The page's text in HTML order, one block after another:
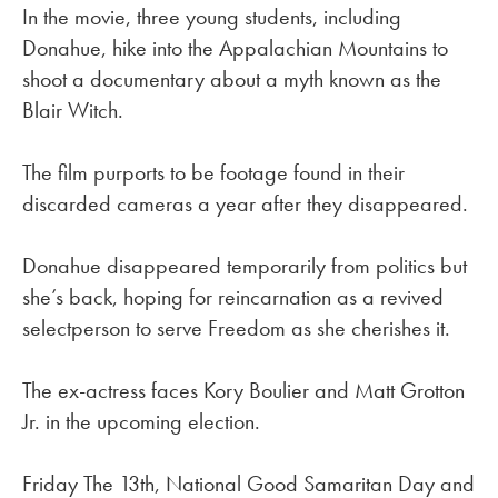
In the movie, three young students, including
Donahue, hike into the Appalachian Mountains to
shoot a documentary about a myth known as the
Blair Witch.
The film purports to be footage found in their
discarded cameras a year after they disappeared.
Donahue disappeared temporarily from politics but
she’s back, hoping for reincarnation as a revived
selectperson to serve Freedom as she cherishes it.
The ex-actress faces Kory Boulier and Matt Grotton
Jr. in the upcoming election.
Friday The 13th, National Good Samaritan Day and